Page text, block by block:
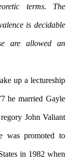
terms. The
is decidable
are allowed an
up a lectureship
he married Gayle
John Valiant
was promoted to
in 1982 when